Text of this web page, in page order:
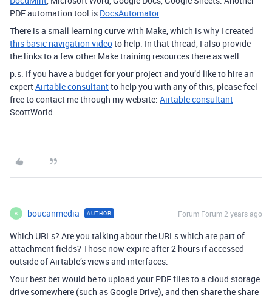
PDF automation tool is DocsAutomator.
There is a small learning curve with Make, which is why I created
this basic navigation videoto help. In that thread, I also provide
the links to a few other Make training resources there as well.
p.s. If you have a budget for your project and you’d like to hire an
expertAirtable consultantto help you with any of this, please feel
free to contact me through my website: Airtable consultant —
ScottWorld
B boucanmedia AUTHOR Forum|Forum|2 years ago
Which URLs? Are you talking about the URLs which are part of
attachment fields? Those now expire after 2 hours if accessed
outside of Airtable’s views and interfaces.
Your best bet would be to upload your PDF files to a cloud storage
drive somewhere (such as Google Drive), and then share the share